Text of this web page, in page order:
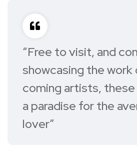
“Free to visit, and
showcasing the work
coming artists, these
a paradise for the
lover”